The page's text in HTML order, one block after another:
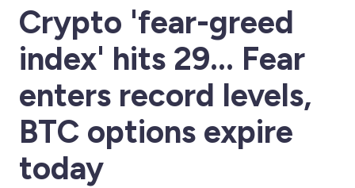
Crypto 'fear-greed
index' hits 29... Fear
enters record levels,
BTC options expire
today